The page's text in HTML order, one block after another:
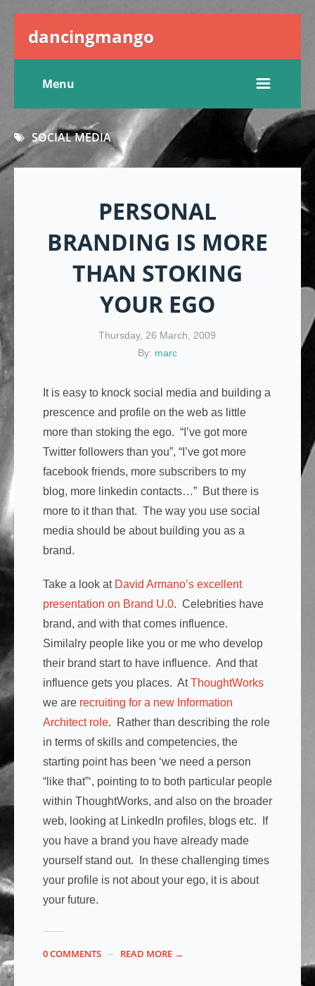
dancingmango
Menu
SOCIAL MEDIA
PERSONAL
BRANDING IS MORE
THAN STOKING
YOUR EGO
Thursday, 26 March, 2009
By: marc
It is easy to knock social media and building a
prescence and profile on the web as little
more than stoking the ego. “I’ve got more
Twitter followers than you”, “I’ve got more
facebook friends, more subscribers to my
blog, more linkedin contacts…” But there is
more to it than that. The way you use social
media should be about building you as a
brand.
Take a look at David Armano’s excellent
presentation on Brand U.0. Celebrities have
brand, and with that comes influence.
Similalry people like you or me who develop
their brand start to have influence. And that
influence gets you places. AtThoughtWorks
we are recruiting for a new Information
Architect role. Rather than describing the role
in terms of skills and competencies, the
starting point has been ‘we need a person
“like that”‘, pointing to to both particular people
within ThoughtWorks, and also on the broader
web, looking at LinkedIn profiles, blogs etc. If
you have a brand you have already made
yourself stand out. In these challenging times
your profile is not about your ego, it is about
your future.
0 COMMENTS READ MORE →